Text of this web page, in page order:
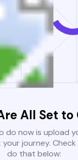
All Set to
do now is upload
journey.
do that below: